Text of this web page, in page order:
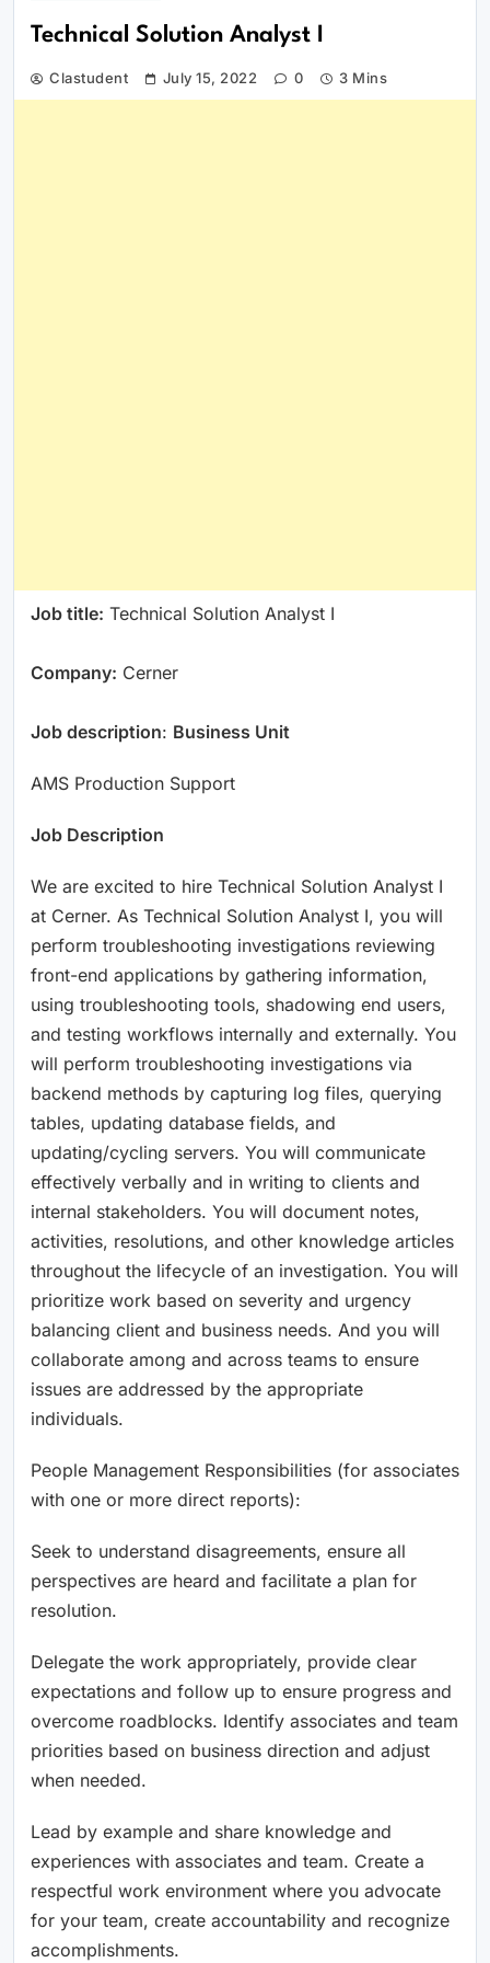
Technical Solution Analyst I
Clastudent July 15, 2022 0 3 Mins
Job title: Technical Solution Analyst I
Company: Cerner
Job description: Business Unit
AMS Production Support
Job Description
We are excited to hire Technical Solution Analyst I
at Cerner. As Technical Solution Analyst I, you will
perform troubleshooting investigations reviewing
front-end applications by gathering information,
using troubleshooting tools, shadowing end users,
and testing workflows internally and externally. You
will perform troubleshooting investigations via
backend methods by capturing log files, querying
tables, updating database fields, and
updating/cycling servers. You will communicate
effectively verbally and in writing to clients and
internal stakeholders. You will document notes,
activities, resolutions, and other knowledge articles
throughout the lifecycle of an investigation. You will
prioritize work based on severity and urgency
balancing client and business needs. And you will
collaborate among and across teams to ensure
issues are addressed by the appropriate
individuals.
People Management Responsibilities (for associates
with one or more direct reports):
Seek to understand disagreements, ensure all
perspectives are heard and facilitate a plan for
resolution.
Delegate the work appropriately, provide clear
expectations and follow up to ensure progress and
overcome roadblocks. Identify associates and team
priorities based on business direction and adjust
when needed.
Lead by example and share knowledge and
experiences with associates and team. Create a
respectful work environment where you advocate
for your team, create accountability and recognize
accomplishments.